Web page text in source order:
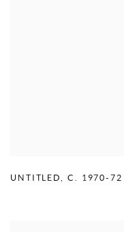
UNTITLED, C. 1970-72